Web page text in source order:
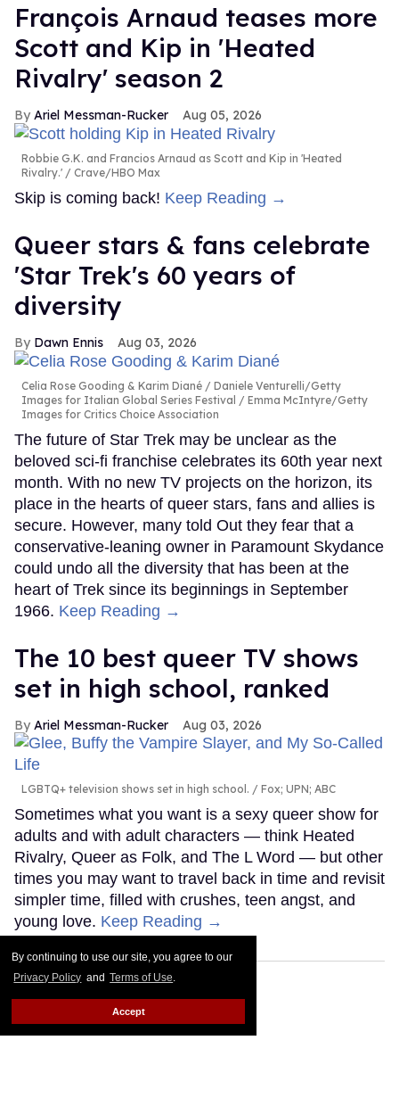
By continuing to use our site, you agree to our
Privacy Policy and Terms of Use.
Accept
François Arnaud teases more
Scott and Kip in 'Heated
Rivalry' season 2
Ariel Messman-Rucker Aug 05, 2026
Robbie G.K. and Francios Arnaud as Scott and Kip in 'Heated
Rivalry.'
Crave/HBO Max
Skip is coming back! Keep Reading →
Queer stars & fans celebrate
'Star Trek's 60 years of
diversity
Dawn Ennis Aug 03, 2026
Celia Rose Gooding & Karim Diané
Daniele Venturelli/Getty
Images for Italian Global Series Festival / Emma McIntyre/Getty
Images for Critics Choice Association
The future of Star Trek may be unclear as the
beloved sci-fi franchise celebrates its 60th year next
month. With no new TV projects on the horizon, its
place in the hearts of queer stars, fans and allies is
secure. However, many told Out they fear that a
conservative-leaning owner in Paramount Skydance
could undo all the diversity that has been at the
heart of Trek since its beginnings in September
1966. Keep Reading →
The 10 best queer TV shows
set in high school, ranked
Ariel Messman-Rucker Aug 03, 2026
LGBTQ+ television shows set in high school. Fox; UPN; ABC
Sometimes what you want is a sexy queer show for
adults and with adult characters — think Heated
Rivalry, Queer as Folk, and The L Word — but other
times you may want to travel back in time and revisit
simpler time, filled with crushes, teen angst, and
young love. Keep Reading →